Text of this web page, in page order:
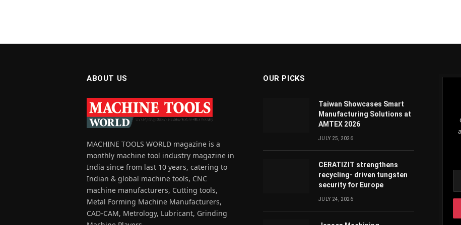
ABOUT US
MACHINE TOOLS WORLD magazine is a
monthly machine tool industry magazine in
India since from last 10 years, catering to
Indian & global machine tools, CNC
machine manufacturers, Cutting tools,
Metal Forming Machine Manufacturers,
CAD-CAM, Metrology, Lubricant, Grinding
OUR PICKS
Taiwan Showcases Smart
Manufacturing Solutions at
AMTEX 2026
JULY 25, 2026
CERATIZIT strengthens
recycling- driven tungsten
security for Europe
JULY 24, 2026